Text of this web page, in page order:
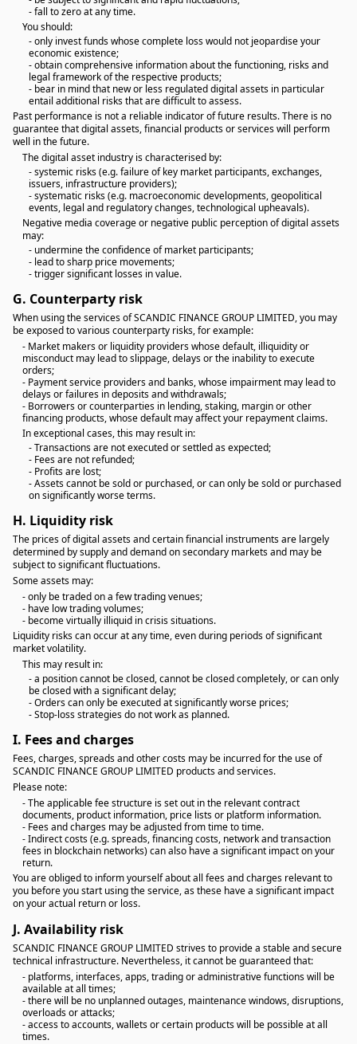
- fall to zero at any time.
You should:
- only invest funds whose complete loss would not jeopardise your
economic existence;
- obtain comprehensive information about the functioning, risks and
legal framework of the respective products;
- bear in mind that new or less regulated digital assets in particular
entail additional risks that are difficult to assess.
Past performance is not a reliable indicator of future results. There is no
guarantee that digital assets, financial products or services will perform
well in the future.
The digital asset industry is characterised by:
- systemic risks (e.g. failure of key market participants, exchanges,
issuers, infrastructure providers);
- systematic risks (e.g. macroeconomic developments, geopolitical
events, legal and regulatory changes, technological upheavals).
Negative media coverage or negative public perception of digital assets
may:
- undermine the confidence of market participants;
- lead to sharp price movements;
- trigger significant losses in value.
G. Counterparty risk
When using the services of SCANDIC FINANCE GROUP LIMITED, you may
be exposed to various counterparty risks, for example:
- Market makers or liquidity providers whose default, illiquidity or
misconduct may lead to slippage, delays or the inability to execute
orders;
- Payment service providers and banks, whose impairment may lead to
delays or failures in deposits and withdrawals;
- Borrowers or counterparties in lending, staking, margin or other
financing products, whose default may affect your repayment claims.
In exceptional cases, this may result in:
- Transactions are not executed or settled as expected;
- Fees are not refunded;
- Profits are lost;
- Assets cannot be sold or purchased, or can only be sold or purchased
on significantly worse terms.
H. Liquidity risk
The prices of digital assets and certain financial instruments are largely
determined by supply and demand on secondary markets and may be
subject to significant fluctuations.
Some assets may:
- only be traded on a few trading venues;
- have low trading volumes;
- become virtually illiquid in crisis situations.
Liquidity risks can occur at any time, even during periods of significant
market volatility.
This may result in:
- a position cannot be closed, cannot be closed completely, or can only
be closed with a significant delay;
- Orders can only be executed at significantly worse prices;
- Stop-loss strategies do not work as planned.
I. Fees and charges
Fees, charges, spreads and other costs may be incurred for the use of
SCANDIC FINANCE GROUP LIMITED products and services.
Please note:
- The applicable fee structure is set out in the relevant contract
documents, product information, price lists or platform information.
- Fees and charges may be adjusted from time to time.
- Indirect costs (e.g. spreads, financing costs, network and transaction
fees in blockchain networks) can also have a significant impact on your
return.
You are obliged to inform yourself about all fees and charges relevant to
you before you start using the service, as these have a significant impact
on your actual return or loss.
J. Availability risk
SCANDIC FINANCE GROUP LIMITED strives to provide a stable and secure
technical infrastructure. Nevertheless, it cannot be guaranteed that:
- platforms, interfaces, apps, trading or administrative functions will be
available at all times;
- there will be no unplanned outages, maintenance windows, disruptions,
overloads or attacks;
- access to accounts, wallets or certain products will be possible at all
times.